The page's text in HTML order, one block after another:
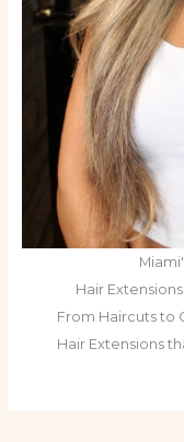
Hair
From Haircuts to
Hair Extensions